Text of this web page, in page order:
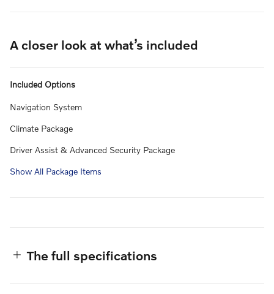
A closer look at what’s included
Included Options
Navigation System
Climate Package
Driver Assist & Advanced Security Package
Show All Package Items
The full specifications